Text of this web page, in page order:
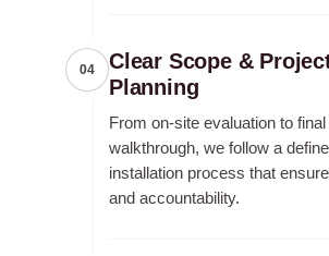
04
Clear Scope &
Planning
From on-site evaluation to final
walkthrough, we follow a
installation process that
and accountability.